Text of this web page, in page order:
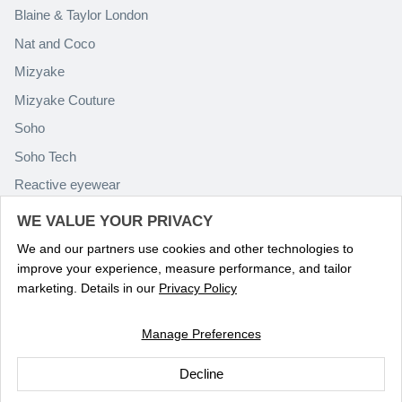
Blaine & Taylor London
Nat and Coco
Mizyake
Mizyake Couture
Soho
Soho Tech
Reactive eyewear
Paolo Rossini
© 2026Optika Eyewear.
WE VALUE YOUR PRIVACY
We and our partners use cookies and other technologies to
improve your experience, measure performance, and tailor
marketing. Details in our Privacy Policy
Manage Preferences
Decline